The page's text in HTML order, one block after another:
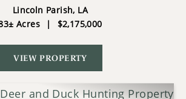
AND MUCH MORE
Lincoln Parish, LA
Acres
| $2,175,000
VIEW PROPERTY